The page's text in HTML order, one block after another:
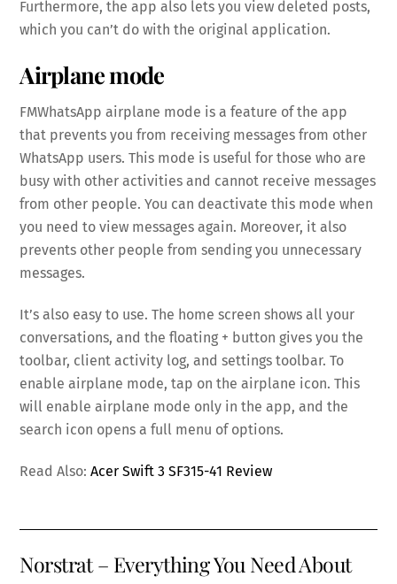
Furthermore, the app also lets you view deleted posts,
which you can’t do with the original application.
Airplane mode
FMWhatsApp airplane mode is a feature of the app
that prevents you from receiving messages from other
WhatsApp users. This mode is useful for those who are
busy with other activities and cannot receive messages
from other people. You can deactivate this mode when
you need to view messages again. Moreover, it also
prevents other people from sending you unnecessary
messages.
It’s also easy to use. The home screen shows all your
conversations, and the floating + button gives you the
toolbar, client activity log, and settings toolbar. To
enable airplane mode, tap on the airplane icon. This
will enable airplane mode only in the app, and the
search icon opens a full menu of options.
Read Also:Acer Swift 3 SF315-41 Review
Norstrat – Everything You Need About